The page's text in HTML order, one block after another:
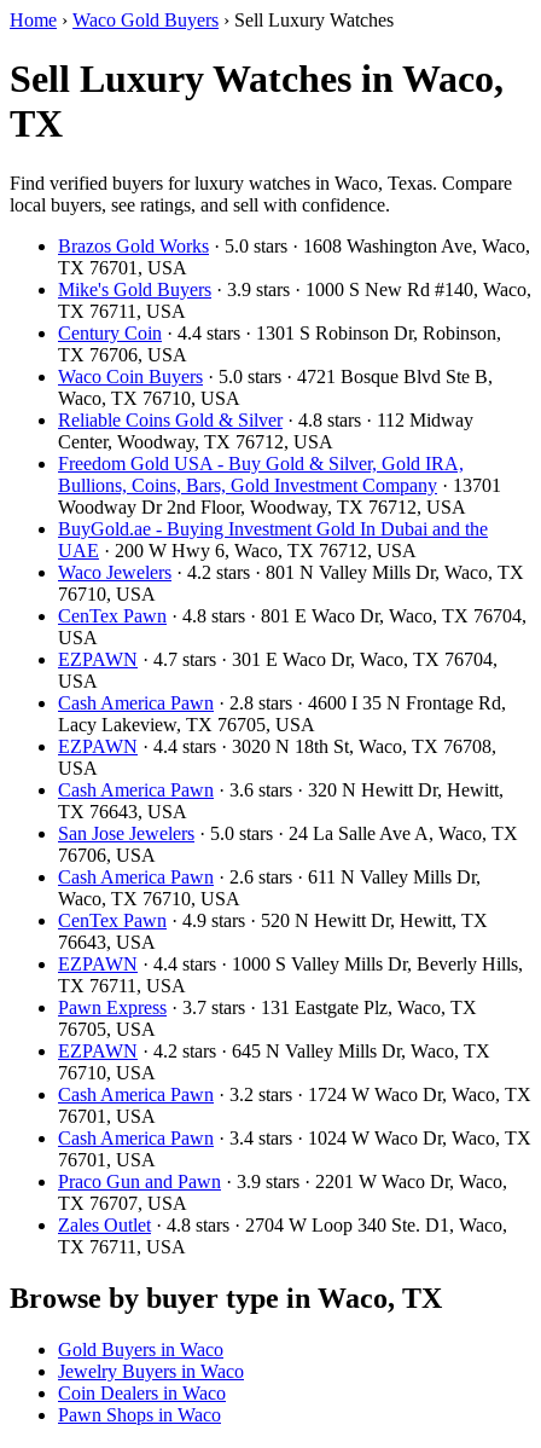
Home › Waco Gold Buyers › Sell Luxury Watches
Sell Luxury Watches in Waco,
TX
Find verified buyers for luxury watches in Waco, Texas. Compare
local buyers, see ratings, and sell with confidence.
Brazos Gold Works · 5.0 stars · 1608 Washington Ave, Waco,
TX 76701, USA
Mike's Gold Buyers · 3.9 stars · 1000 S New Rd #140, Waco,
TX 76711, USA
Century Coin · 4.4 stars · 1301 S Robinson Dr, Robinson,
TX 76706, USA
Waco Coin Buyers · 5.0 stars · 4721 Bosque Blvd Ste B,
Waco, TX 76710, USA
Reliable Coins Gold & Silver· 4.8 stars · 112 Midway
Center, Woodway, TX 76712, USA
Freedom Gold USA - Buy Gold & Silver, Gold IRA,
Bullions, Coins, Bars, Gold Investment Company · 13701
Woodway Dr 2nd Floor, Woodway, TX 76712, USA
BuyGold.ae - Buying Investment Gold In Dubai and the
UAE · 200 W Hwy 6, Waco, TX 76712, USA
Waco Jewelers · 4.2 stars · 801 N Valley Mills Dr, Waco, TX
76710, USA
CenTex Pawn · 4.8 stars · 801 E Waco Dr, Waco, TX 76704,
USA
EZPAWN · 4.7 stars · 301 E Waco Dr, Waco, TX 76704,
USA
Cash America Pawn · 2.8 stars · 4600 I 35 N Frontage Rd,
Lacy Lakeview, TX 76705, USA
EZPAWN · 4.4 stars · 3020 N 18th St, Waco, TX 76708,
USA
Cash America Pawn · 3.6 stars · 320 N Hewitt Dr, Hewitt,
TX 76643, USA
San Jose Jewelers · 5.0 stars · 24 La Salle Ave A, Waco, TX
76706, USA
Cash America Pawn · 2.6 stars · 611 N Valley Mills Dr,
Waco, TX 76710, USA
CenTex Pawn · 4.9 stars · 520 N Hewitt Dr, Hewitt, TX
76643, USA
EZPAWN · 4.4 stars · 1000 S Valley Mills Dr, Beverly Hills,
TX 76711, USA
Pawn Express · 3.7 stars · 131 Eastgate Plz, Waco, TX
76705, USA
EZPAWN · 4.2 stars · 645 N Valley Mills Dr, Waco, TX
76710, USA
Cash America Pawn · 3.2 stars · 1724 W Waco Dr, Waco, TX
76701, USA
Cash America Pawn · 3.4 stars · 1024 W Waco Dr, Waco, TX
76701, USA
Praco Gun and Pawn · 3.9 stars · 2201 W Waco Dr, Waco,
TX 76707, USA
Zales Outlet · 4.8 stars · 2704 W Loop 340 Ste. D1, Waco,
TX 76711, USA
Browse by buyer type in Waco, TX
Gold Buyers in Waco
Jewelry Buyers in Waco
Coin Dealers in Waco
Pawn Shops in Waco